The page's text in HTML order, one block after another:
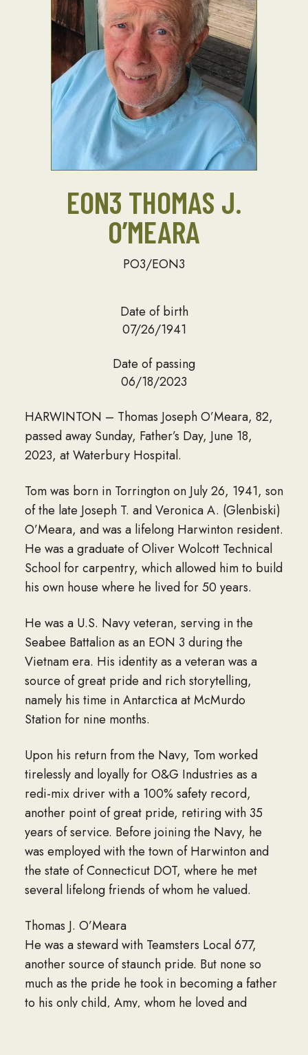
EON3 THOMAS J.
O’MEARA
PO3/EON3
Date of birth
07/26/1941
Date of passing
06/18/2023
HARWINTON – Thomas Joseph O’Meara, 82,
passed away Sunday, Father’s Day, June 18,
2023, at Waterbury Hospital.
Tom was born in Torrington on July 26, 1941, son
of the late Joseph T. and Veronica A. (Glenbiski)
O’Meara, and was a lifelong Harwinton resident.
He was a graduate of Oliver Wolcott Technical
School for carpentry, which allowed him to build
his own house where he lived for 50 years.
He was a U.S. Navy veteran, serving in the
Seabee Battalion as an EON 3 during the
Vietnam era. His identity as a veteran was a
source of great pride and rich storytelling,
namely his time in Antarctica at McMurdo
Station for nine months.
Upon his return from the Navy, Tom worked
tirelessly and loyally for O&G Industries as a
redi-mix driver with a 100% safety record,
another point of great pride, retiring with 35
years of service. Before joining the Navy, he
was employed with the town of Harwinton and
the state of Connecticut DOT, where he met
several lifelong friends of whom he valued.
Thomas J. O’Meara
He was a steward with Teamsters Local 677,
another source of staunch pride. But none so
much as the pride he took in becoming a father
to his only child, Amy, whom he loved and